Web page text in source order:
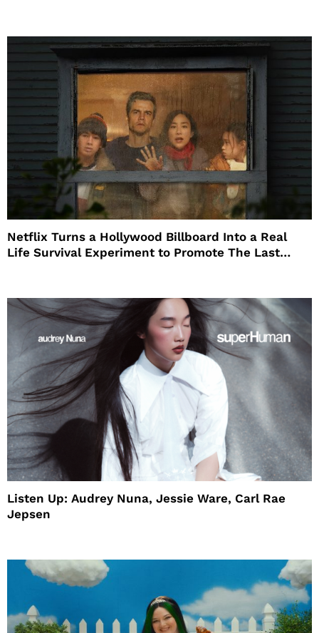
Netflix Turns a Hollywood Billboard Into a Real
Life Survival Experiment to Promote The Last
Listen Up: Audrey Nuna, Jessie Ware, Carl Rae
Jepsen